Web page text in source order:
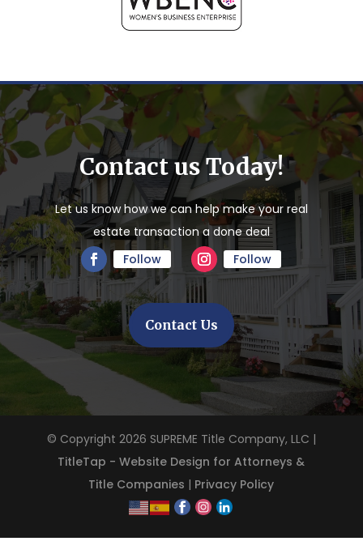
Contact us Today!
Let us know how we can help make your real
estate transaction a done deal
Follow
Follow
Contact Us
© Copyright 2026 SUPREME Title Company, LLC |
TitleTap - Website Design for Attorneys &
Title Companies | Privacy Policy